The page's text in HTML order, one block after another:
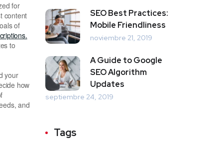
for
content
of
to
your
how
and
SEO Best Practices:
Mobile Friendliness
noviembre 21, 2019
A Guide to Google
SEO Algorithm
Updates
septiembre 24, 2019
Tags